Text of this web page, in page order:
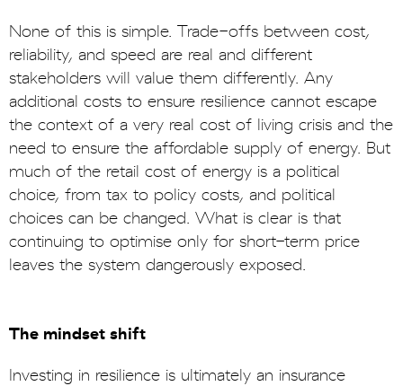
None of this is simple. Trade-offs between cost,
reliability, and speed are real and different
stakeholders will value them differently. Any
additional costs to ensure resilience cannot escape
the context of a very real cost of living crisis and the
need to ensure the affordable supply of energy. But
much of the retail cost of energy is a political
choice, from tax to policy costs, and political
choices can be changed. What is clear is that
continuing to optimise only for short-term price
leaves the system dangerously exposed.
The mindset shift
Investing in resilience is ultimately an insurance